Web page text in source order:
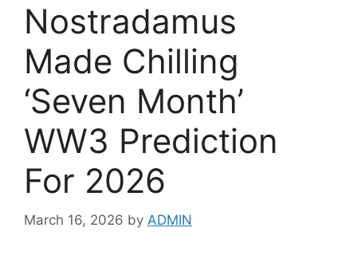
Nostradamus
Made Chilling
‘Seven Month’
WW3 Prediction
For 2026
March 16, 2026 by ADMIN